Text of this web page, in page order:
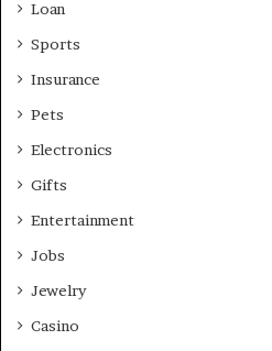
Loan
Sports
Insurance
Pets
Electronics
Gifts
Entertainment
Jobs
Jewelry
Casino